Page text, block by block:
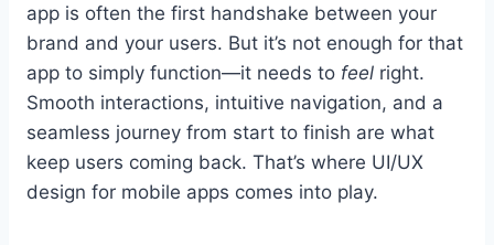
app is often the first handshake between your
brand and your users. But it’s not enough for that
app to simply function—it needs to feel right.
Smooth interactions, intuitive navigation, and a
seamless journey from start to finish are what
keep users coming back. That’s where UI/UX
design for mobile apps comes into play.